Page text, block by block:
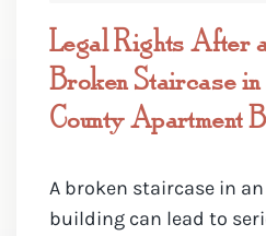
Legal Rights After
Broken Staircase
County Apartment
A broken staircase in
building can lead to